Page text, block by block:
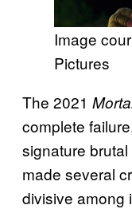
Image
Pictures
The 2021
complete
signature
made several
divisive among